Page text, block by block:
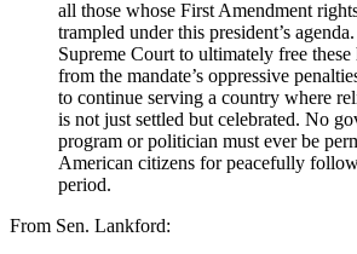
all those whose First Amendment
trampled under this president’s
Supreme Court to ultimately free these
from the mandate’s oppressive
to continue serving a country where
is not just settled but celebrated. No
program or politician must ever be
American citizens for peacefully
period.
From Sen. Lankford: